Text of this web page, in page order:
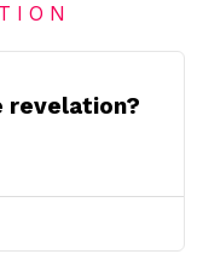
revelation?